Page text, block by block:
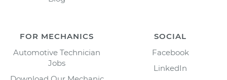
FOR MECHANICS
Automotive Technician
Jobs
SOCIAL
Facebook
LinkedIn